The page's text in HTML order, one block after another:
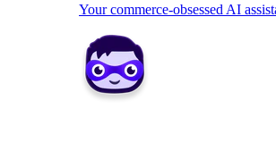
Your commerce-obsessed AI